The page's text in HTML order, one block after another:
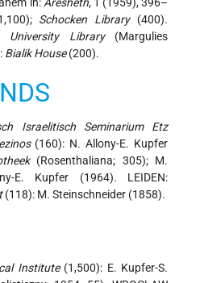
Schocken Library(400).
University Library(Margulies
: Bialik House(200).
Israelitisch Seminarium Etz
(160): N. Allony-E. Kupfer
(Rosenthaliana; 305); M.
E. Kupfer (1964). LEIDEN:
(118): M. Steinschneider (1858).
Institute(1,500): E. Kupfer-S.